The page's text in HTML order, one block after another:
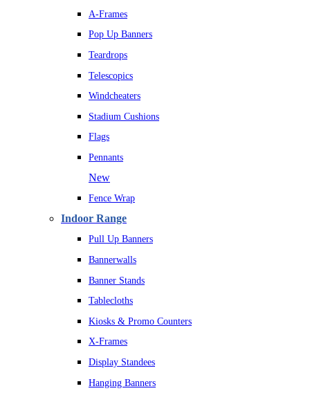
A-Frames
Pop Up Banners
Teardrops
Telescopics
Windcheaters
Stadium Cushions
Flags
Pennants
New
Fence Wrap
Indoor Range
Pull Up Banners
Bannerwalls
Banner Stands
Tablecloths
Kiosks & Promo Counters
X-Frames
Display Standees
Hanging Banners